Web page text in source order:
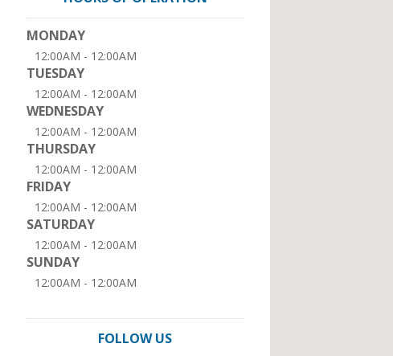
MONDAY
12:00AM - 12:00AM
TUESDAY
12:00AM - 12:00AM
WEDNESDAY
12:00AM - 12:00AM
THURSDAY
12:00AM - 12:00AM
FRIDAY
12:00AM - 12:00AM
SATURDAY
12:00AM - 12:00AM
SUNDAY
12:00AM - 12:00AM
FOLLOW US